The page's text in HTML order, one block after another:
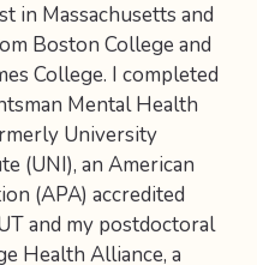
in Massachusetts and
Boston College and
College. I completed
Mental Health
University
(UNI), an American
(APA) accredited
and my postdoctoral
Health Alliance, a